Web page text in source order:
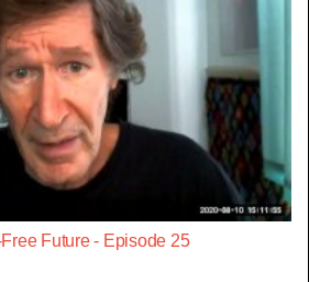
Future - Episode 25